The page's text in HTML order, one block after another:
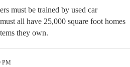
must be trained by used car
all have 25,000 square foot homes
they own.
PM